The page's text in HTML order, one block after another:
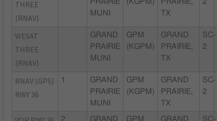
THREE
(RNAV)
MUNI
TX
WESAT
THREE
(RNAV)
GRAND
PRAIRIE
MUNI
GPM
(KGPM)
GRAND
PRAIRIE,
TX
SC-
2
RNAV (GPS)
RWY 36
1
GRAND
PRAIRIE
MUNI
GPM
(KGPM)
GRAND
PRAIRIE,
TX
SC-
2
2
GRAND
GPM
GRAND
SC-